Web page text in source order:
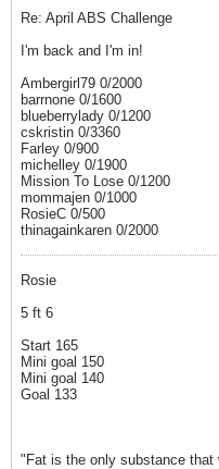
Re: April ABS Challenge
I'm back and I'm in!
Ambergirl79 0/2000
barrnone 0/1600
blueberrylady 0/1200
cskristin 0/3360
Farley 0/900
michelley 0/1900
Mission To Lose 0/1200
mommajen 0/1000
RosieC 0/500
thinagainkaren 0/2000
Rosie
5 ft 6
Start 165
Mini goal 150
Mini goal 140
Goal 133
"Fat is the only substance that